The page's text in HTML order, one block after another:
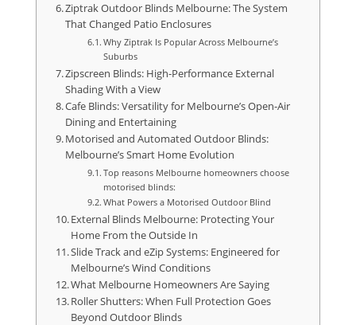
Ziptrak Outdoor Blinds Melbourne: The System
That Changed Patio Enclosures
Why Ziptrak Is Popular Across Melbourne’s
Suburbs
Zipscreen Blinds: High-Performance External
Shading With a View
Cafe Blinds: Versatility for Melbourne’s Open-Air
Dining and Entertaining
Motorised and Automated Outdoor Blinds:
Melbourne’s Smart Home Evolution
Top reasons Melbourne homeowners choose
motorised blinds:
What Powers a Motorised Outdoor Blind
External Blinds Melbourne: Protecting Your
Home From the Outside In
Slide Track and eZip Systems: Engineered for
Melbourne’s Wind Conditions
What Melbourne Homeowners Are Saying
Roller Shutters: When Full Protection Goes
Beyond Outdoor Blinds